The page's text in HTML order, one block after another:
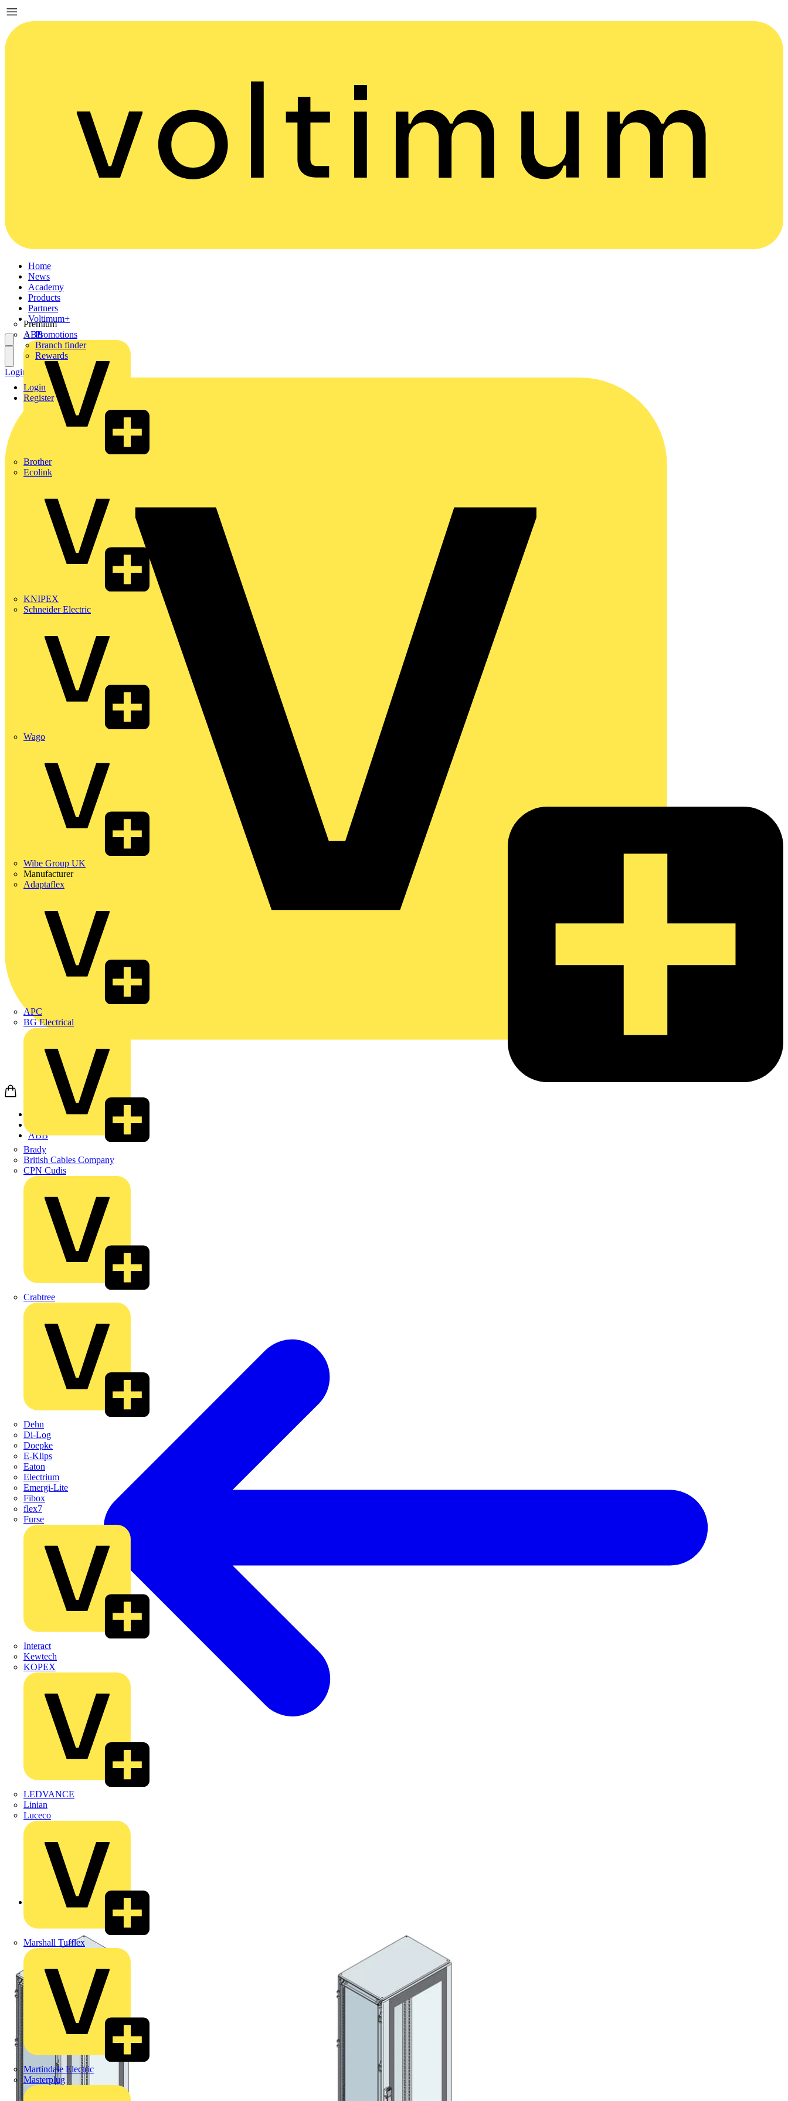
Home
News
Academy
Products
Partners
Premium
ABB
Brother
Ecolink
KNIPEX
Schneider Electric
Wago
Wibe Group UK
Manufacturer
Adaptaflex
APC
BG Electrical
Brady
British Cables Company
CPN Cudis
Crabtree
Dehn
Di-Log
Doepke
E-Klips
Eaton
Electrium
Emergi-Lite
Fibox
flex7
Furse
Interact
Kewtech
KOPEX
LEDVANCE
Linian
Luceco
Marshall Tufflex
Martindale Electric
Masterplug
Voltimum+
Promotions
Branch finder
Rewards
Login
Register
Login Register
ABB